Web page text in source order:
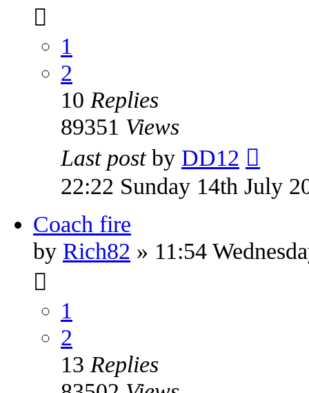
1
2
10 Replies
89351 Views
Last post by DD12
22:22 Sunday 14th July
Coach fire
by Rich82 » 11:54
1
2
13 Replies